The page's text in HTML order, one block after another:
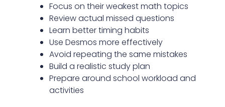
Focus on their weakest math topics
Review actual missed questions
Learn better timing habits
Use Desmos more effectively
Avoid repeating the same mistakes
Build a realistic study plan
Prepare around school workload and
activities